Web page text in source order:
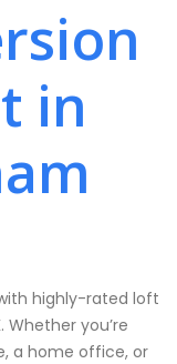
in
highly-rated loft
Whether you’re
a home office, or